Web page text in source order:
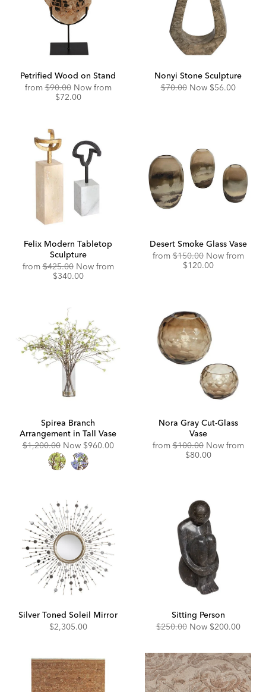
Petrified Wood on Stand
fromOriginal
Price:
$90.00 Now fromDiscounted
$72.00
Nonyi Stone Sculpture
Original
$70.00 Now Discounted
$56.00
Felix Modern Tabletop
Sculpture
fromOriginal
Price:
$425.00 Now fromDiscounted
$340.00
Desert Smoke Glass Vase
fromOriginal
Price:
$150.00 Now from
$120.00
Spirea Branch
Arrangement in Tall Vase
Original
$1,200.00 Now Discounted
Price:
$960.00
Nora Gray Cut-Glass
Vase
fromOriginal
Price:
$100.00 Now from
$80.00
Silver Toned Soleil Mirror
$2,305.00
Sitting Person
Original
$250.00 Now Discounted
$200.00